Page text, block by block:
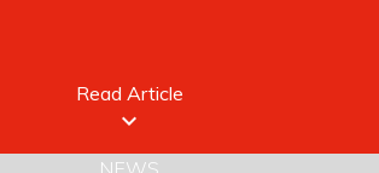
NEWS
Read Article
keyboard_arrow_down